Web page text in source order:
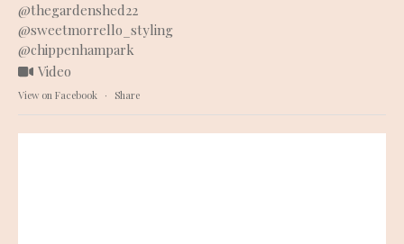
@thegardenshed22
@sweetmorrello_styling
@chippenhampark
Video
View on Facebook · Share